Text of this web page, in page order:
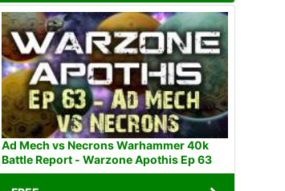
Ad Mech vs Necrons Warhammer 40k
Battle Report - Warzone Apothis Ep 63